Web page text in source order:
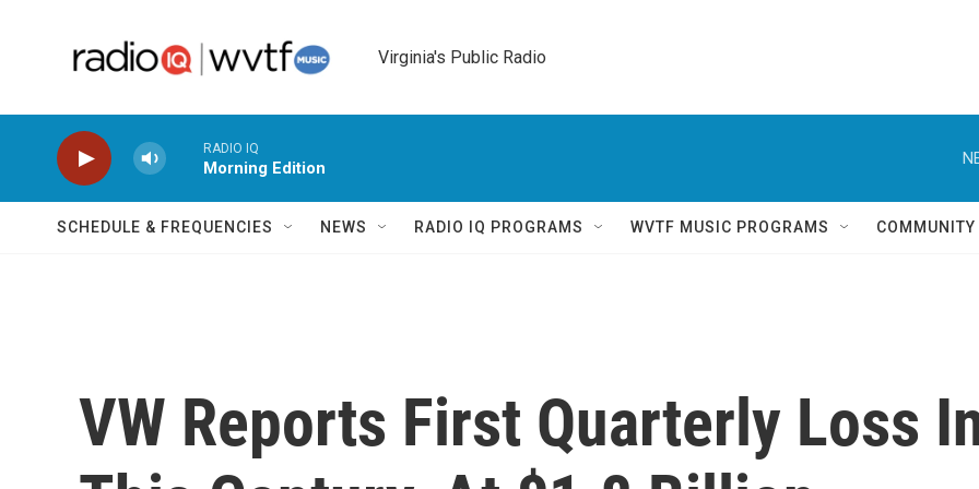
Virginia's Public Radio
RADIO IQ
Morning Edition
SCHEDULE & FREQUENCIES NEWS RADIO IQ PROGRAMS WVTF MUSIC PROGRAMS
VW Reports First Quarterly Loss